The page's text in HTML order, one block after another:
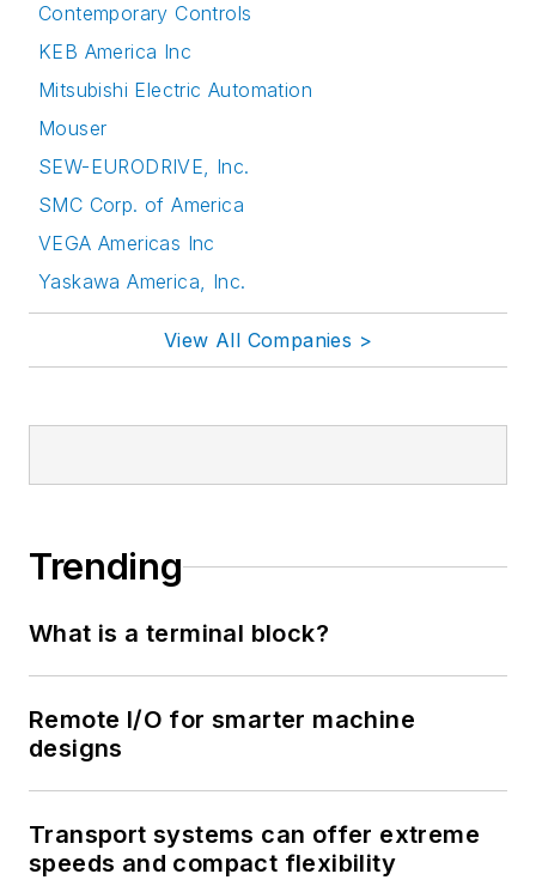
Contemporary Controls
KEB America Inc
Mitsubishi Electric Automation
Mouser
SEW-EURODRIVE, Inc.
SMC Corp. of America
VEGA Americas Inc
Yaskawa America, Inc.
View All Companies >
Trending
What is a terminal block?
Remote I/O for smarter machine
designs
Transport systems can offer extreme
speeds and compact flexibility